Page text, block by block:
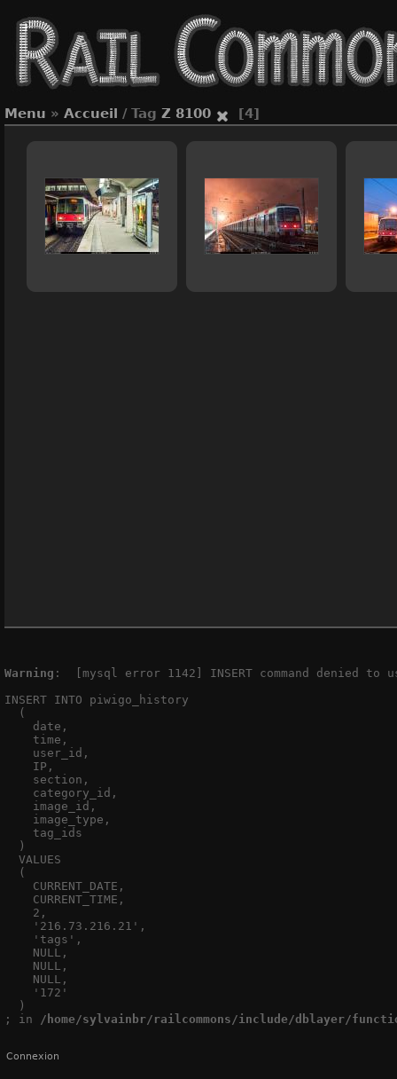
Menu » Accueil / Tag Z 8100 [4]
Warning :  [mysql error 1142] INSERT command
INSERT INTO piwigo_history
  (
    date,
    time,
    user_id,
    IP,
    section,
    category_id,
    image_id,
    image_type,
    tag_ids
  )
  VALUES
  (
    CURRENT_DATE,
    CURRENT_TIME,
    2,
    '216.73.216.21',
    'tags',
    NULL,
    NULL,
    NULL,
    '172'
  )
; in
/home/sylvainbr/railcommons/include/dblayer/
Connexion